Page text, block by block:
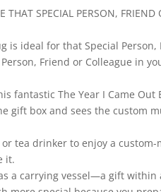
Perfect
LGBTQ
Birthday
quantity
SPECIAL PERSON,
ideal for that Special
Friend or Colleague in
fantastic The Year I Came
gift box and sees the custom
tea drinker to enjoy a
it.
a carrying vessel—a gift